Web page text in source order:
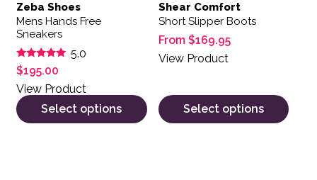
Zeba Shoes
Mens Hands Free
Sneakers
Rated
5.00
out of 5
5.0
$195.00
View Product
Select options
Shear Comfort
Short Slipper Boots
From $169.95
View Product
Select options